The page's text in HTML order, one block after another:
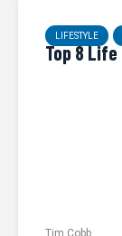
LIFESTYLE
Top 8
Tim Cobb